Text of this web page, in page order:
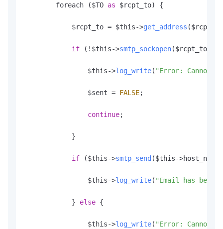
        foreach ($TO
as $rcpt_to) {
            $rcpt_to = $this->
get_address
if (!$this->smtp_sockopen($rcpt_to)) {
                $this->
log_write( "Error: Cannot
                $sent =
FALSE;
continue;
            }
if ($this->smtp_send ($this-
                $this->
log_write( "Email has been
            }
else {
                $this->
log_write( "Error: Cannot